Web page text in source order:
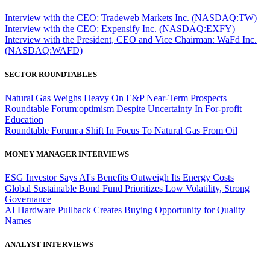
Interview with the CEO: Tradeweb Markets Inc. (NASDAQ:TW)
Interview with the CEO: Expensify Inc. (NASDAQ:EXFY)
Interview with the President, CEO and Vice Chairman: WaFd Inc.
(NASDAQ:WAFD)
SECTOR ROUNDTABLES
Natural Gas Weighs Heavy On E&P Near-Term Prospects
Roundtable Forum:optimism Despite Uncertainty In For-profit
Education
Roundtable Forum:a Shift In Focus To Natural Gas From Oil
MONEY MANAGER INTERVIEWS
ESG Investor Says AI's Benefits Outweigh Its Energy Costs
Global Sustainable Bond Fund Prioritizes Low Volatility, Strong
Governance
AI Hardware Pullback Creates Buying Opportunity for Quality
Names
ANALYST INTERVIEWS